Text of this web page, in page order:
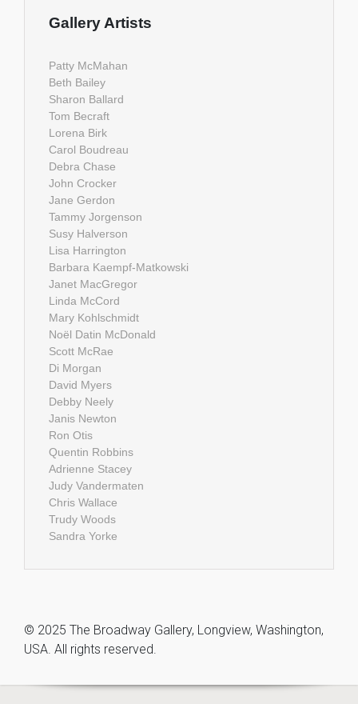
Gallery Artists
Patty McMahan
Beth Bailey
Sharon Ballard
Tom Becraft
Lorena Birk
Carol Boudreau
Debra Chase
John Crocker
Jane Gerdon
Tammy Jorgenson
Susy Halverson
Lisa Harrington
Barbara Kaempf-Matkowski
Janet MacGregor
Linda McCord
Mary Kohlschmidt
Noël Datin McDonald
Scott McRae
Di Morgan
David Myers
Debby Neely
Janis Newton
Ron Otis
Quentin Robbins
Adrienne Stacey
Judy Vandermaten
Chris Wallace
Trudy Woods
Sandra Yorke
© 2025 The Broadway Gallery, Longview, Washington,
USA. All rights reserved.